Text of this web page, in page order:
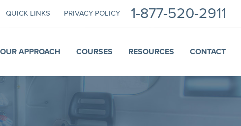
QUICK LINKS PRIVACY POLICY 1-877-520-2911
OUR APPROACH COURSES RESOURCES CONTACT